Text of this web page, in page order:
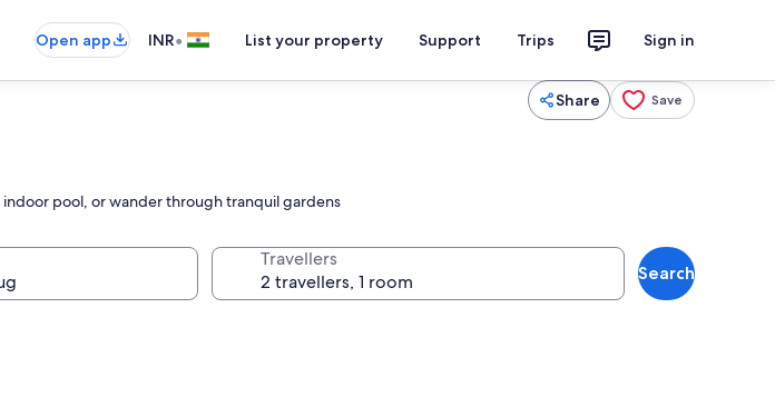
Open app INR• List your property Support Trips Sign in
Share Save
pool, or wander through tranquil gardens
Travellers
Search